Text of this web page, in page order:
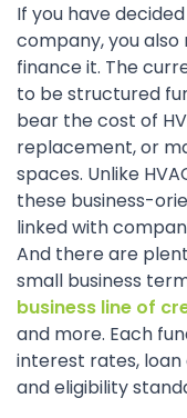
If you have
company, you
finance it. The
to be structured
bear the cost of
replacement, or
spaces. Unlike
these business-
linked with
And there are
small business
business line of
and more. Each
interest rates,
and eligibility